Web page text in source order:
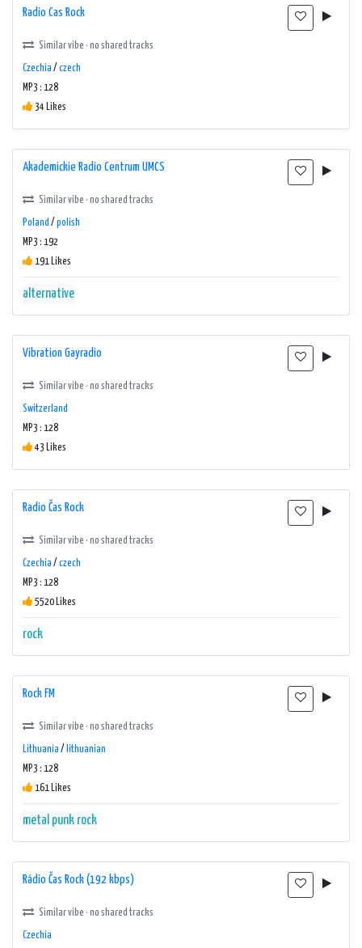
Radio Cas Rock
Similar vibe · no shared tracks
Czechia / czech
MP3 : 128
34 Likes
Akademickie Radio Centrum UMCS
Similar vibe · no shared tracks
Poland / polish
MP3 : 192
191 Likes
alternative
Vibration Gayradio
Similar vibe · no shared tracks
Switzerland
MP3 : 128
43 Likes
Radio Čas Rock
Similar vibe · no shared tracks
Czechia / czech
MP3 : 128
5520 Likes
rock
Rock FM
Similar vibe · no shared tracks
Lithuania / lithuanian
MP3 : 128
161 Likes
metal punk rock
Rádio Čas Rock (192 kbps)
Similar vibe · no shared tracks
Czechia